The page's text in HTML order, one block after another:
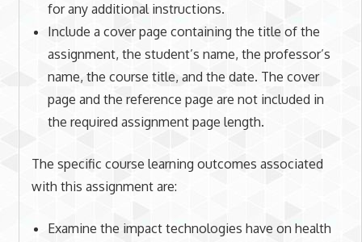
for any additional instructions.
Include a cover page containing the title of the
assignment, the student’s name, the professor’s
name, the course title, and the date. The cover
page and the reference page are not included in
the required assignment page length.
The specific course learning outcomes associated
with this assignment are:
Examine the impact technologies have on health